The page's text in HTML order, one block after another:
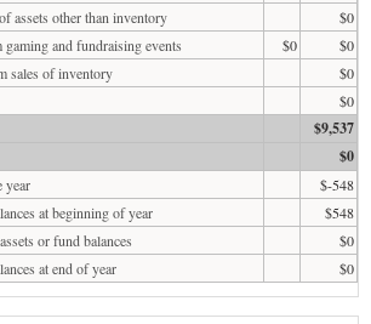
assets other than inventory
$0
and fundraising events
$0
$0
sales of inventory
$0
$0
$9,537
$0
year
$-548
at beginning of year
$548
or fund balances
$0
at end of year
$0